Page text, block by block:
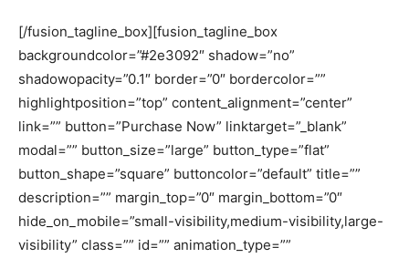
[/fusion_tagline_box][fusion_tagline_box
backgroundcolor=”#2e3092″ shadow=”no”
shadowopacity=”0.1″ border=”0″ bordercolor=””
highlightposition=”top” content_alignment=”center”
link=”” button=”Purchase Now” linktarget=”_blank”
modal=”” button_size=”large” button_type=”flat”
button_shape=”square” buttoncolor=”default” title=””
description=”” margin_top=”0″ margin_bottom=”0″
hide_on_mobile=”small-visibility,medium-visibility,large-
visibility” class=”” id=”” animation_type=””